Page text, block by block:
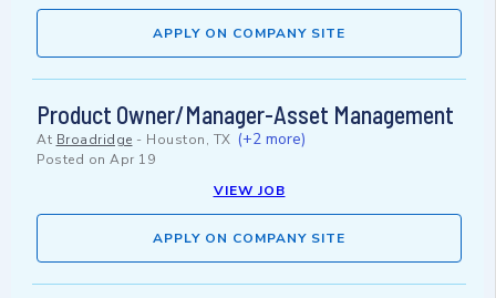
APPLY ON COMPANY SITE
Product Owner/Manager-Asset Management
At Broadridge - Houston, TX (+2 more)
Posted on Apr 19
VIEW JOB
APPLY ON COMPANY SITE